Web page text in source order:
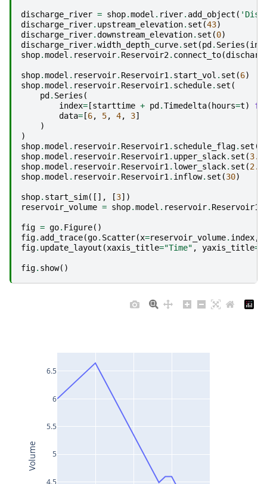
discharge_river = shop.model . river. add_object (
discharge_river. upstream_elevation. set (43)
discharge_river.downstream_elevation. set (0)
discharge_river.width_depth_curve. set (pd . Series (
shop.model . reservoir. Reservoir2. connect_to(
shop.model . reservoir. Reservoir1. start_vol . set (6)
shop.model . reservoir. Reservoir1. schedule. set (
pd . Series (
index= [starttime + pd .Timedelta( hours=t)
data= [6, 5, 4, 3]
)
)
shop.model . reservoir. Reservoir1. schedule_flag. set (
shop.model . reservoir. Reservoir1. upper_slack. set (3.3
shop.model . reservoir. Reservoir1. lower_slack. set (2.7
shop.model . reservoir. Reservoir1. inflow. set (30)
shop. start_sim([], [3])
reservoir_volume = shop.model . reservoir. Reservoir1
fig = go. Figure()
fig. add_trace(go. Scatter(x=reservoir_volume. index,
fig. update_layout (xaxis_title="Time" , yaxis_title=
fig. show()
4.5
5
5.5
6
6.5
Volume